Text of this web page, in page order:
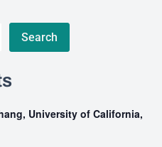
Search
University of California,